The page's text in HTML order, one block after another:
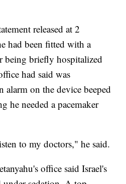
released at 2
had been fitted with a
being briefly hospitalized
had said was
alarm on the device beeped
he needed a pacemaker
to my doctors," he said.
office said Israel's